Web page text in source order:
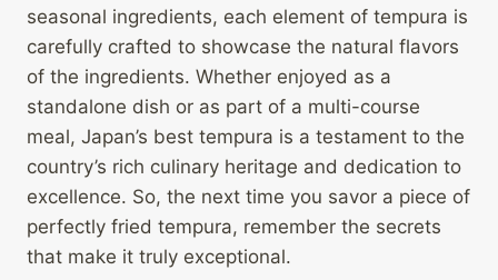
seasonal ingredients, each element of tempura is
carefully crafted to showcase the natural flavors
of the ingredients. Whether enjoyed as a
standalone dish or as part of a multi-course
meal, Japan’s best tempura is a testament to the
country’s rich culinary heritage and dedication to
excellence. So, the next time you savor a piece of
perfectly fried tempura, remember the secrets
that make it truly exceptional.